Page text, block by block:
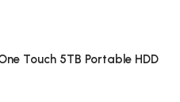
Touch 5TB Portable HDD